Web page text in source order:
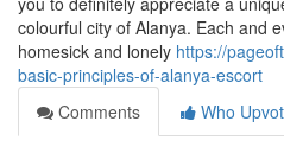
colourful city of Alanya. Each and
homesick and lonely https://
basic-principles-of-alanya-escort
Comments
Who